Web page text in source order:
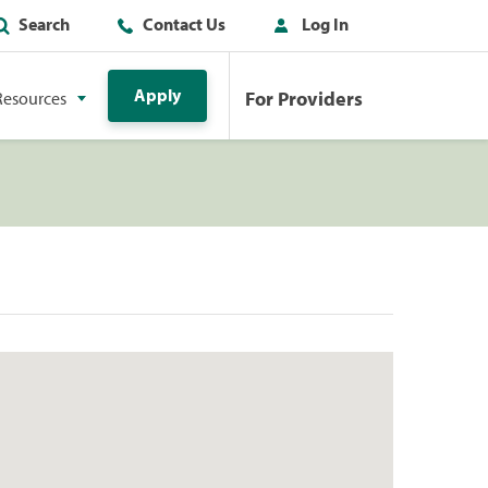
Search Contact Us Log In
Apply For Providers